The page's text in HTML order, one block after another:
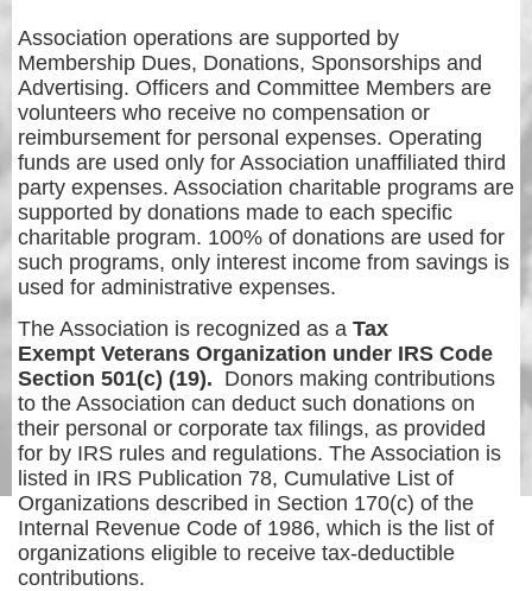
Association operations are supported by
Membership Dues, Donations, Sponsorships and
Advertising. Officers and Committee Members are
volunteers who receive no compensation or
reimbursement for personal expenses. Operating
funds are used only for Association unaffiliated third
party expenses. Association charitable programs are
supported by donations made to each specific
charitable program. 100% of donations are used for
such programs, only interest income from savings is
used for administrative expenses.
The Association is recognized as a Tax
Exempt Veterans Organization under IRS Code
Section 501(c) (19). Donors making contributions
to the Association can deduct such donations on
their personal or corporate tax filings, as provided
for by IRS rules and regulations. The Association is
listed in IRS Publication 78, Cumulative List of
Organizations described in Section 170(c) of the
Internal Revenue Code of 1986, which is the list of
organizations eligible to receive tax-deductible
contributions.